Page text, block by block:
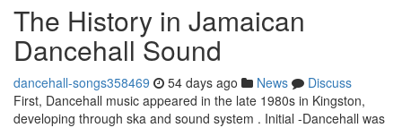
The History in Jamaican
Dancehall Sound
dancehall-songs358469 54 days ago News
Discuss
First, Dancehall music appeared in the late 1980s in Kingston,
developing through ska and sound system . Initial -Dancehall was